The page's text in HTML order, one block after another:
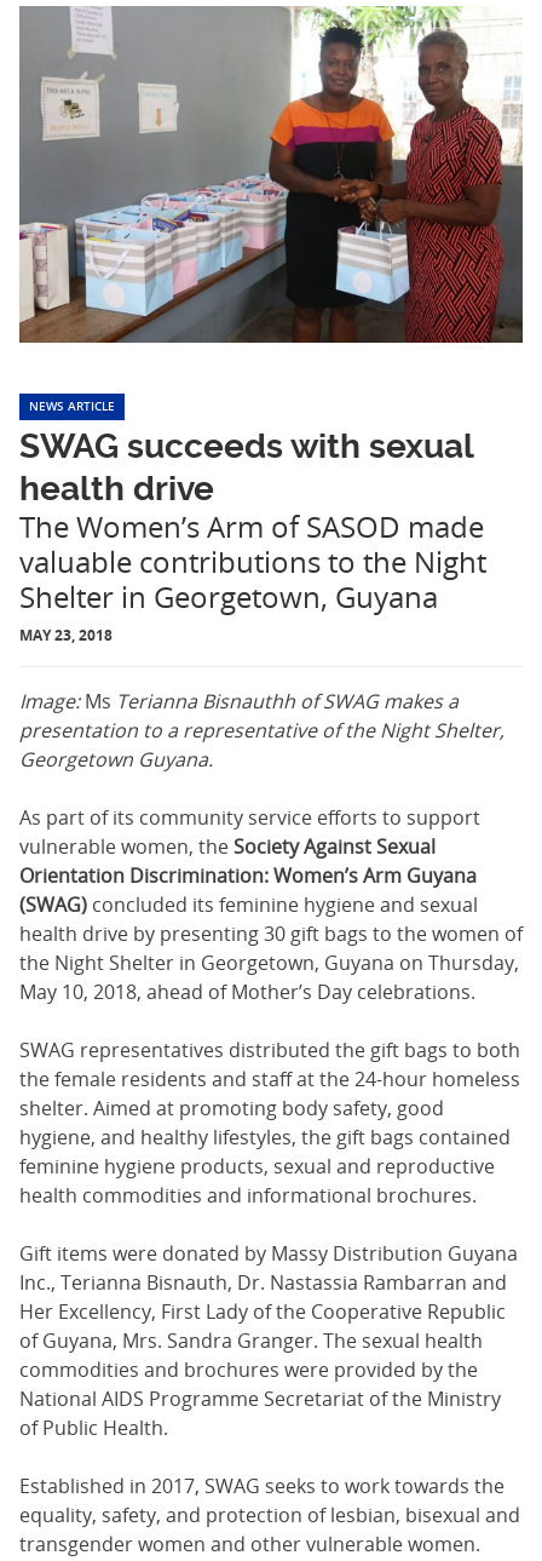
NEWS ARTICLE
SWAG succeeds with sexual
health drive
The Women’s Arm of SASOD made
valuable contributions to the Night
Shelter in Georgetown, Guyana
MAY 23, 2018
Image:Ms Terianna Bisnauthh of SWAG makes a
presentation to a representative of the Night Shelter,
Georgetown Guyana.
As part of its community service efforts to support
vulnerable women, theSociety Against Sexual
Orientation Discrimination: Women’s Arm Guyana
(SWAG) concluded its feminine hygiene and sexual
health drive by presenting 30 gift bags to the women of
the Night Shelter in Georgetown, Guyana on Thursday,
May 10, 2018, ahead of Mother’s Day celebrations.
SWAG representatives distributed the gift bags to both
the female residents and staff at the 24-hour homeless
shelter. Aimed at promoting body safety, good
hygiene, and healthy lifestyles, the gift bags contained
feminine hygiene products, sexual and reproductive
health commodities and informational brochures.
Gift items were donated by Massy Distribution Guyana
Inc., Terianna Bisnauth, Dr. Nastassia Rambarran and
Her Excellency, First Lady of the Cooperative Republic
of Guyana, Mrs. Sandra Granger. The sexual health
commodities and brochures were provided by the
National AIDS Programme Secretariat of the Ministry
of Public Health.
Established in 2017, SWAG seeks to work towards the
equality, safety, and protection of lesbian, bisexual and
transgender women and other vulnerable women.